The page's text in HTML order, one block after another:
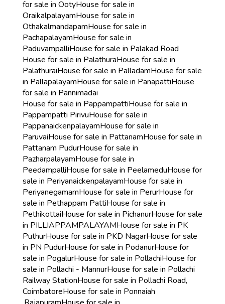
for sale in OotyHouse for sale in
OraikalpalayamHouse for sale in
OthakalmandapamHouse for sale in
PachapalayamHouse for sale in
PaduvampalliHouse for sale in Palakad Road
House for sale in PalathuraHouse for sale in
PalathuraiHouse for sale in PalladamHouse for sale
in PallapalayamHouse for sale in PanapattiHouse
for sale in Pannimadai
House for sale in PappampattiHouse for sale in
Pappampatti PirivuHouse for sale in
PappanaickenpalayamHouse for sale in
ParuvaiHouse for sale in PattanamHouse for sale in
Pattanam PudurHouse for sale in
PazharpalayamHouse for sale in
PeedampalliHouse for sale in PeelameduHouse for
sale in PeriyanaickenpalayamHouse for sale in
PeriyanegamamHouse for sale in PerurHouse for
sale in Pethappam PattiHouse for sale in
PethikottaiHouse for sale in PichanurHouse for sale
in PILLIAPPAMPALAYAMHouse for sale in PK
PuthurHouse for sale in PKD NagarHouse for sale
in PN PudurHouse for sale in PodanurHouse for
sale in PogalurHouse for sale in PollachiHouse for
sale in Pollachi - MannurHouse for sale in Pollachi
Railway StationHouse for sale in Pollachi Road,
CoimbatoreHouse for sale in Ponnaiah